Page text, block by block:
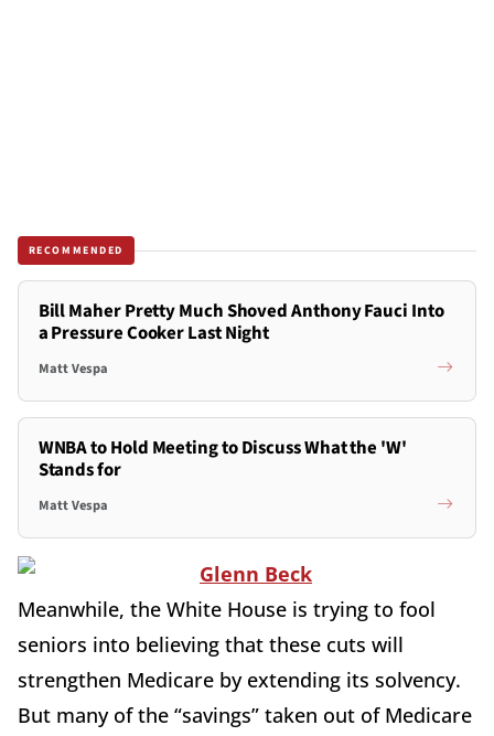
RECOMMENDED
Bill Maher Pretty Much Shoved Anthony Fauci Into
a Pressure Cooker Last Night
Matt Vespa
WNBA to Hold Meeting to Discuss What the 'W'
Stands for
Matt Vespa
Meanwhile, the White House is trying to fool
seniors into believing that these cuts will
strengthen Medicare by extending its solvency.
But many of the “savings” taken out of Medicare